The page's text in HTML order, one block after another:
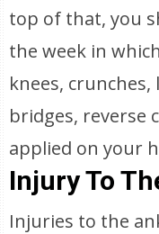
top of that, you
the week in
knees,
bridges, reverse
applied on your
Injury To
Injuries to the